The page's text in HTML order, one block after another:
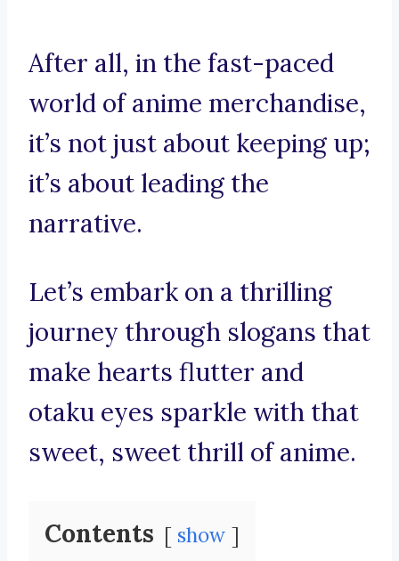
After all, in the fast-paced
world of anime merchandise,
it’s not just about keeping up;
it’s about leading the
narrative.
Let’s embark on a thrilling
journey through slogans that
make hearts flutter and
otaku eyes sparkle with that
sweet, sweet thrill of anime.
Contents show